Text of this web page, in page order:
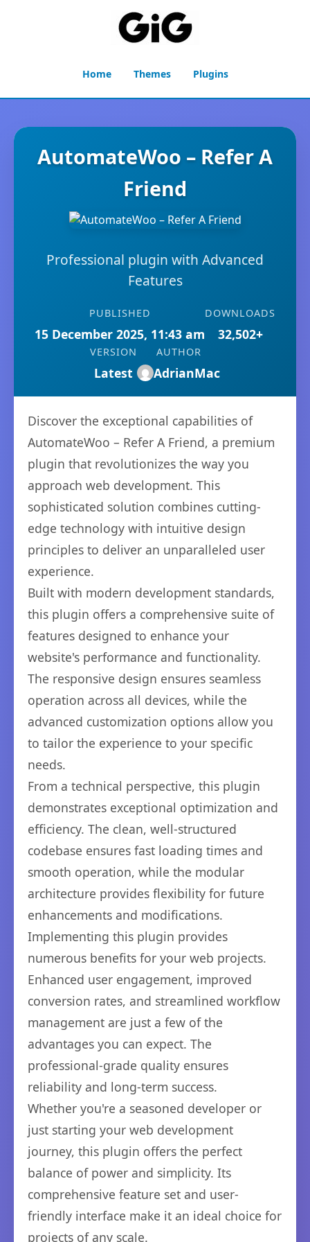
Home Themes Plugins
AutomateWoo – Refer A
Friend
Professional plugin with Advanced
Features
PUBLISHED
15 December 2025, 11:43 am
DOWNLOADS
32,502+
VERSION
Latest
AUTHOR
AdrianMac
Discover the exceptional capabilities of
AutomateWoo – Refer A Friend, a premium
plugin that revolutionizes the way you
approach web development. This
sophisticated solution combines cutting-
edge technology with intuitive design
principles to deliver an unparalleled user
experience.
Built with modern development standards,
this plugin offers a comprehensive suite of
features designed to enhance your
website's performance and functionality.
The responsive design ensures seamless
operation across all devices, while the
advanced customization options allow you
to tailor the experience to your specific
needs.
From a technical perspective, this plugin
demonstrates exceptional optimization and
efficiency. The clean, well-structured
codebase ensures fast loading times and
smooth operation, while the modular
architecture provides flexibility for future
enhancements and modifications.
Implementing this plugin provides
numerous benefits for your web projects.
Enhanced user engagement, improved
conversion rates, and streamlined workflow
management are just a few of the
advantages you can expect. The
professional-grade quality ensures
reliability and long-term success.
Whether you're a seasoned developer or
just starting your web development
journey, this plugin offers the perfect
balance of power and simplicity. Its
comprehensive feature set and user-
friendly interface make it an ideal choice for
projects of any scale.